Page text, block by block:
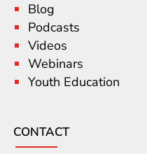
Blog
Podcasts
Videos
Webinars
Youth Education
CONTACT